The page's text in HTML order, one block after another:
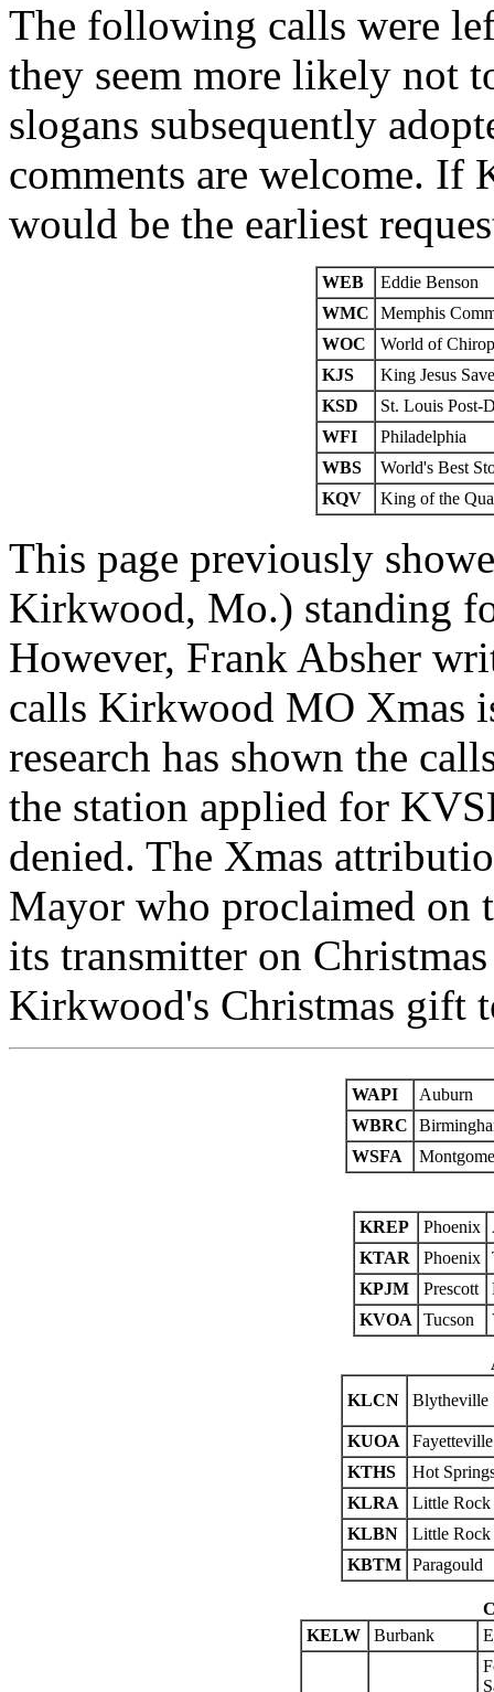
The following calls were
they seem more likely not
slogans subsequently
comments are welcome. If
would be the earliest
WEB
Eddie Benson
WMC
Memphis
WOC
World of
KJS
King Jesus
KSD
St. Louis Post-
WFI
Philadelphia
WBS
World's Best
KQV
King of the
This page previously
Kirkwood, Mo.) standing
However, Frank Absher
calls Kirkwood MO Xmas
research has shown the
the station applied for
denied. The Xmas
Mayor who proclaimed on
its transmitter on
Kirkwood's Christmas gift
WAPI
Auburn
WBRC
WSFA
KREP Phoenix
KTAR
Phoenix
KPJM
Prescott
KVOA
Tucson
KLCN
Blytheville
KUOA
Fayetteville
KTHS
Hot
KLRA
Little Rock
KLBN
Little Rock
KBTM Paragould
KELW
Burbank